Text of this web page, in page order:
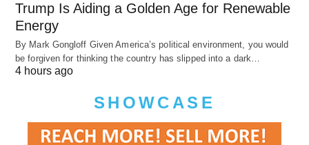
Trump Is Aiding a Golden Age for Renewable
Energy
By Mark Gongloff Given America’s political environment, you would
be forgiven for thinking the country has slipped into a dark…
4 hours ago
SHOWCASE